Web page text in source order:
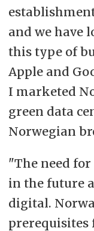
and we have
this type of
Apple and
I marketed
green data
Norwegian
"The need
in the future
digital.
prerequisites